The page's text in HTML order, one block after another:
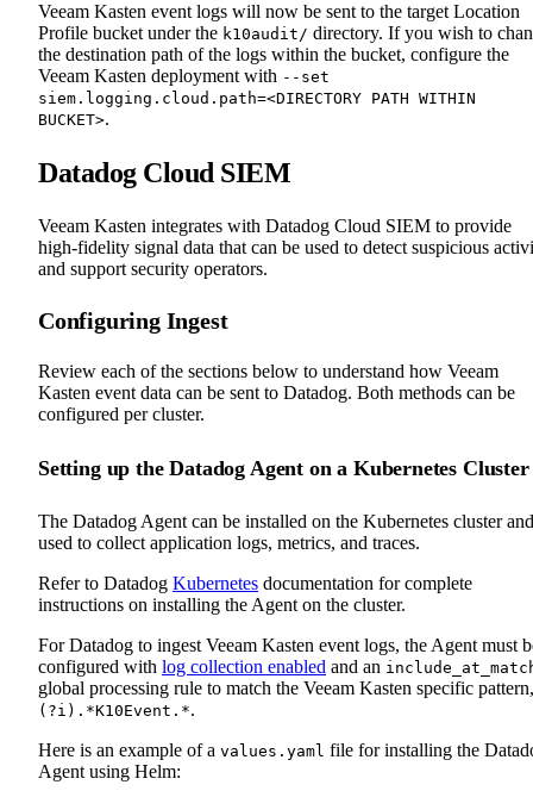
Veeam Kasten event logs will now be sent to the target Location
Profile bucket under the k10audit/ directory. If you wish to
the destination path of the logs within the bucket, configure the
Veeam Kasten deployment with --set
siem.logging.cloud.path=<DIRECTORY PATH WITHIN
BUCKET>.
Datadog Cloud SIEM
Veeam Kasten integrates with Datadog Cloud SIEM to provide
high-fidelity signal data that can be used to detect suspicious
and support security operators.
Configuring Ingest
Review each of the sections below to understand how Veeam
Kasten event data can be sent to Datadog. Both methods can be
configured per cluster.
Setting up the Datadog Agent on a Kubernetes Cluster
The Datadog Agent can be installed on the Kubernetes cluster and
used to collect application logs, metrics, and traces.
Refer to Datadog Kubernetes documentation for complete
instructions on installing the Agent on the cluster.
For Datadog to ingest Veeam Kasten event logs, the Agent must
configured with log collection enabled and an
global processing rule to match the Veeam Kasten specific pattern,
(?i).*K10Event.*.
Here is an example of a values.yaml file for installing the
Agent using Helm: